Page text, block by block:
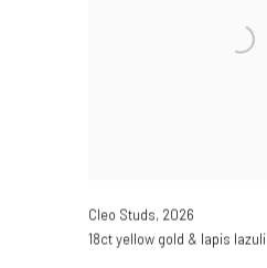
Cleo Studs, 2026
18ct yellow gold & lapis lazuli